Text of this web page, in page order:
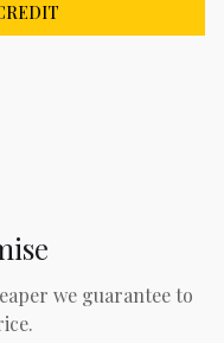
we guarantee to